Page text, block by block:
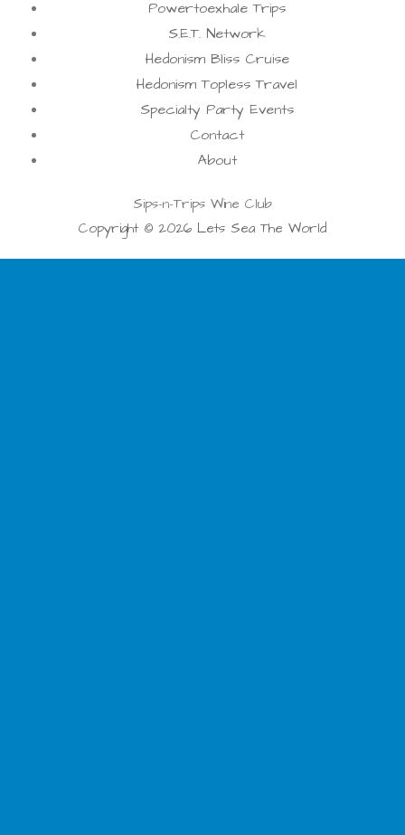
Powertoexhale Trips
S.E.T. Network
Hedonism Bliss Cruise
Hedonism Topless Travel
Specialty Party Events
Contact
About
Sips-n-Trips Wine Club
Copyright © 2026 Lets Sea The World